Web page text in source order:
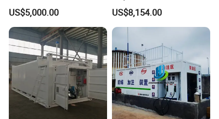
Gas Station
US$5,000.00
Storage Features
US$8,154.00